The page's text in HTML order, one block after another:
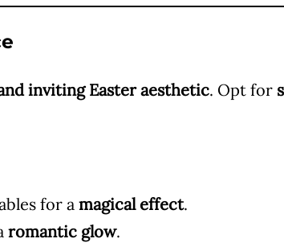
inviting Easter aesthetic. Opt for
for a magical effect.
romantic glow.